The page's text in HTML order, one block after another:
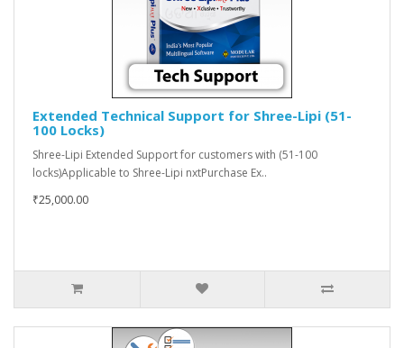
Extended Technical Support for Shree-Lipi (51-
100 Locks)
Shree-Lipi Extended Support for customers with (51-100
locks)Applicable to Shree-Lipi nxtPurchase Ex..
₹25,000.00